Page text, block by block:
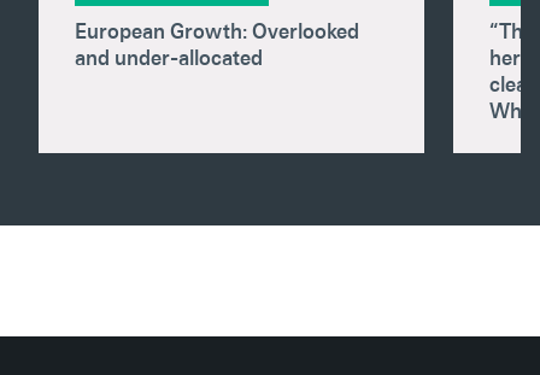
European Growth: Overlooked
and under-allocated